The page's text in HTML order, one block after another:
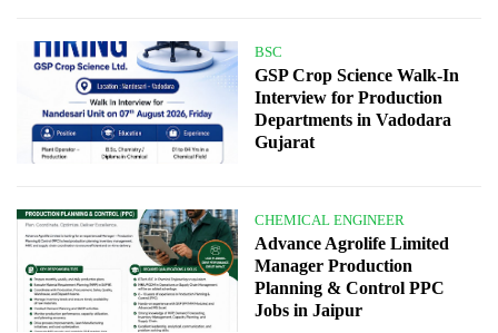
BSC
GSP Crop Science Walk-In
Interview for Production
Departments in Vadodara
Gujarat
CHEMICAL ENGINEER
Advance Agrolife Limited
Manager Production
Planning & Control PPC
Jobs in Jaipur